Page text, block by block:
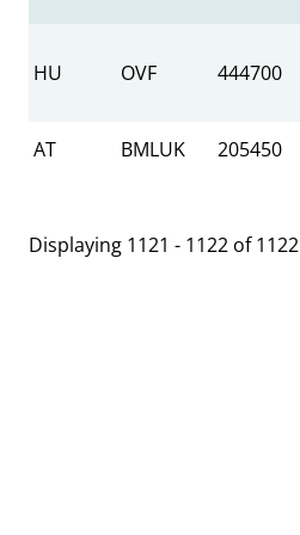
HU OVF 444700
AT BMLUK 205450
Displaying 1121 - 1122 of 1122